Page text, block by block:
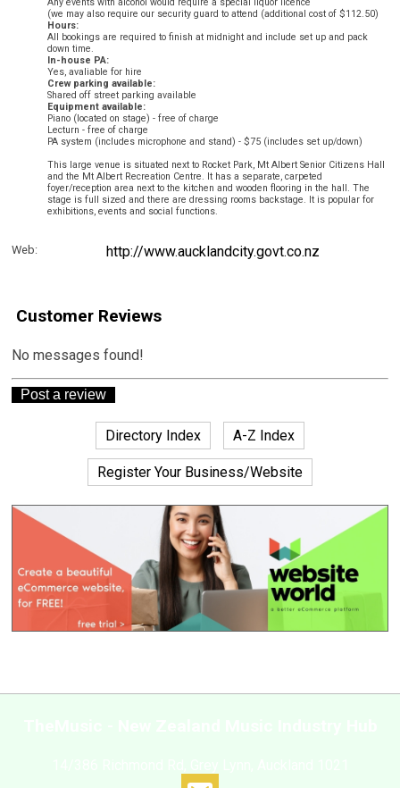
Any events with alcohol would require a special liquor licence
(we may also require our security guard to attend (additional cost of $112.50)
Hours:
All bookings are required to finish at midnight and include set up and pack
down time.
In-house PA:
Yes, avaliable for hire
Crew parking available:
Shared off street parking available
Equipment available:
Piano (located on stage) - free of charge
Lecturn - free of charge
PA system (includes microphone and stand) - $75 (includes set up/down)
This large venue is situated next to Rocket Park, Mt Albert Senior Citizens Hall
and the Mt Albert Recreation Centre. It has a separate, carpeted
foyer/reception area next to the kitchen and wooden flooring in the hall. The
stage is full sizedand there are dressing rooms backstage. It is popular for
exhibitions, events and social functions.
Web: http://www.aucklandcity.govt.co.nz
Customer Reviews
No messages found!
Directory Index A-Z Index
Register Your Business/Website